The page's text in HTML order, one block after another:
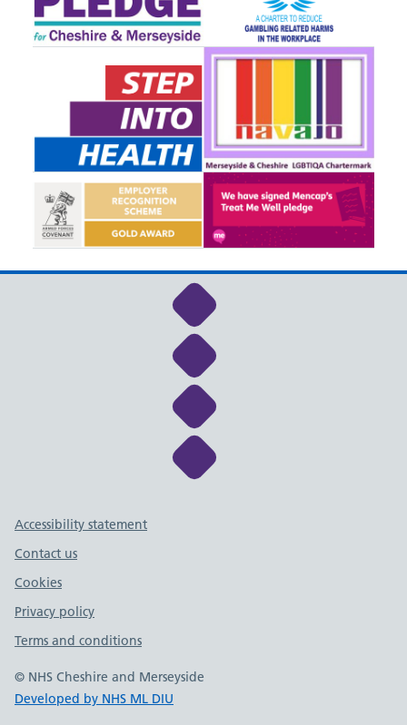
Link to NHS Cheshire
Link to NHS Cheshire
Link to NHS Cheshire
Link to NHS Cheshire
Support links
Accessibility statement
Contact us
Cookies
Privacy policy
Terms and conditions
© NHS Cheshire and Merseyside
Developed by NHS ML DIU